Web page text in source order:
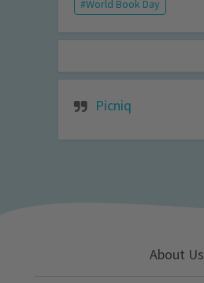
World Book Day
Picniq
About Us